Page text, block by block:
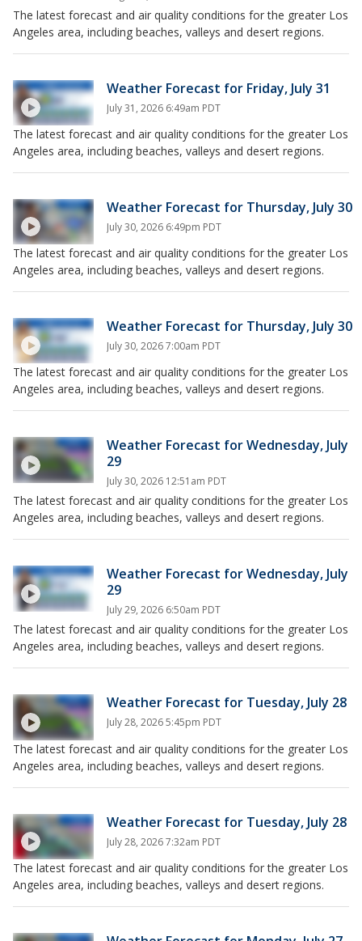
The latest forecast and air quality conditions for the greater Los
Angeles area, including beaches, valleys and desert regions.
Weather Forecast for Friday, July 31
July 31, 2026 6:49am PDT
The latest forecast and air quality conditions for the greater Los
Angeles area, including beaches, valleys and desert regions.
Weather Forecast for Thursday, July 30
July 30, 2026 6:49pm PDT
The latest forecast and air quality conditions for the greater Los
Angeles area, including beaches, valleys and desert regions.
Weather Forecast for Thursday, July 30
July 30, 2026 7:00am PDT
The latest forecast and air quality conditions for the greater Los
Angeles area, including beaches, valleys and desert regions.
Weather Forecast for Wednesday, July
29
July 30, 2026 12:51am PDT
The latest forecast and air quality conditions for the greater Los
Angeles area, including beaches, valleys and desert regions.
Weather Forecast for Wednesday, July
29
July 29, 2026 6:50am PDT
The latest forecast and air quality conditions for the greater Los
Angeles area, including beaches, valleys and desert regions.
Weather Forecast for Tuesday, July 28
July 28, 2026 5:45pm PDT
The latest forecast and air quality conditions for the greater Los
Angeles area, including beaches, valleys and desert regions.
Weather Forecast for Tuesday, July 28
July 28, 2026 7:32am PDT
The latest forecast and air quality conditions for the greater Los
Angeles area, including beaches, valleys and desert regions.